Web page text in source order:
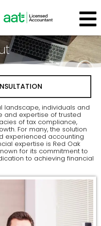
landscape, individuals and
and expertise of trusted
of tax compliance,
For many, the solution
experienced accounting
expertise is Red Oak
for its commitment to
to achieving financial